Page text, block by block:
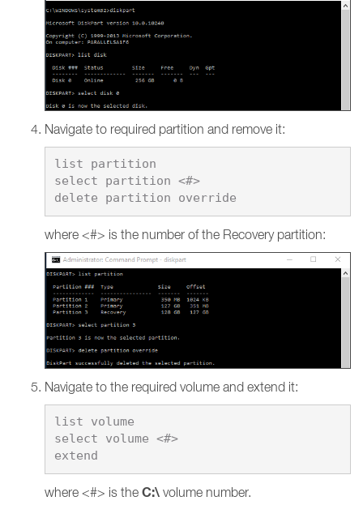
Navigate to required partition and remove it:
list partition
select partition <#>
where <#> is the number of the Recovery partition:
Navigate to the required volume and extend it:
list volume
select volume <#>
where <#> is the C:\ volume number.